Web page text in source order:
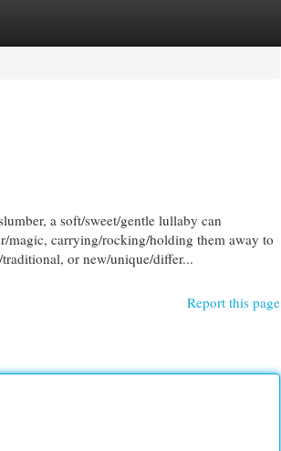
a soft/sweet/gentle lullaby can
magic, carrying/rocking/holding them away to
or new/unique/differ...
Report this page